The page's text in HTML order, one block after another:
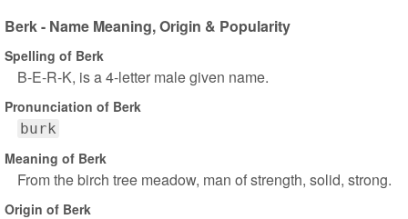
Berk - Name Meaning, Origin & Popularity
Spelling of Berk
B-E-R-K, is a 4-letter male given name.
Pronunciation of Berk
burk
Meaning of Berk
From the birch tree meadow, man of strength, solid, strong.
Origin of Berk